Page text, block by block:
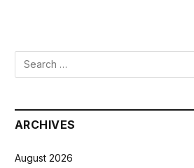
ARCHIVES
August 2026